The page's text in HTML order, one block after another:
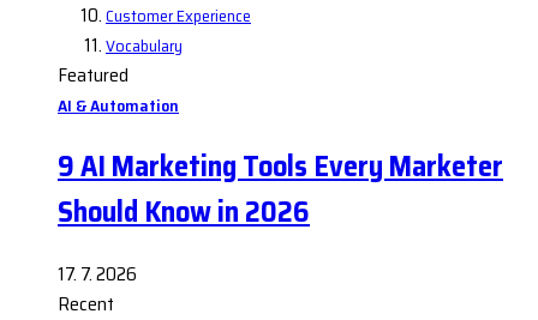
Customer Experience
Vocabulary
Featured
AI & Automation
9 AI Marketing Tools Every Marketer
Should Know in 2026
17. 7. 2026
Recent